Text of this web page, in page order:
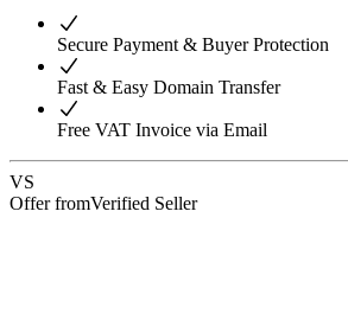
Secure Payment & Buyer Protection
Fast & Easy Domain Transfer
Free VAT Invoice via Email
VS
Offer fromVerified Seller